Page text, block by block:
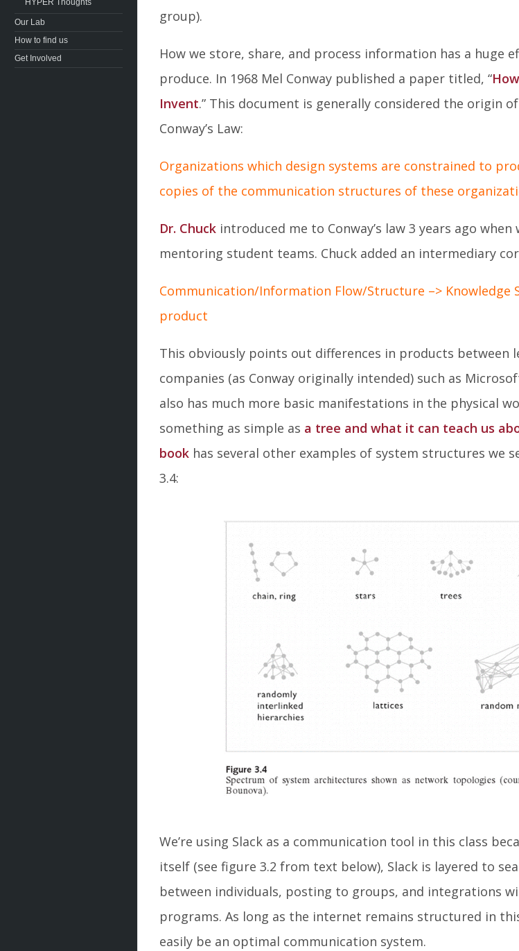
HYPER Thoughts
Our Lab
How to find us
Get Involved
group).
How we store, share, and process information has a huge
produce. In 1968 Mel Conway published a paper titled, “
Invent.” This document is generally considered the origin
Conway’s Law:
Organizations which design systems are constrained to
copies of the communication structures of these
Dr. Chuck introduced me to Conway’s law 3 years ago
mentoring student teams. Chuck added an intermediary
Communication/Information Flow/Structure –> Knowledge
product
This obviously points out differences in products between
companies (as Conway originally intended) such as
also has much more basic manifestations in the physical
something as simple as a tree and what it can teach us
book has several other examples of system structures we
3.4:
We’re using Slack as a communication tool in this class
itself (see figure 3.2 from text below), Slack is layered to
between individuals, posting to groups, and integrations
programs. As long as the internet remains structured in
easily be an optimal communication system.